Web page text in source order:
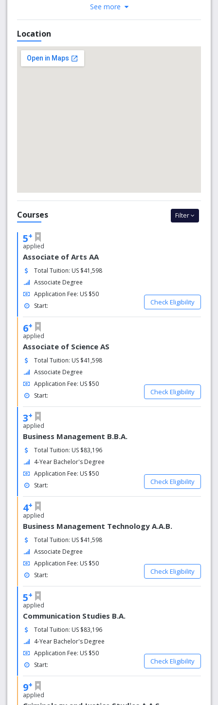
Report. With eight campuses spanning Northeast Ohio, a
New York City, Geneva and Florence, Kent State is one of
Ohio’s leading public universities and a major educational,
economic and cultural resource far beyond the Northeast
Ohio region it has served since 1910.
Home Safety and Security. The university has
a full-time, certified police force of more than
30 sworn officers who protect the campus.
These officers are visible, well-trained and on
126 academic, administrative, athletic and residence
hall buildings comprise Kent Campus
More than 10,700 employees:
2,700+ full- and part-time faculty
3,000+ staff members: 2,700+ full-time
employees, 360+ part-time employees
26,800+ Kent Campus undergraduate and graduate
students
258,000+ alumni worldwide
Cribbs, Jeff Richmond, Julian Edelman, Arsenio Hall,
Michael Keaton, and more
$1 billion, 10-year Kent Campus Facilities Master
Plan
$3.4 billion economic impact
See more
Location
Courses Filter
5+
applied
Associate of Arts AA
Total Tuition: US $41,598
Associate Degree
Application Fee: US $50
Start:
Check Eligibility
6+
applied
Associate of Science AS
Total Tuition: US $41,598
Associate Degree
Application Fee: US $50
Start:
Check Eligibility
3+
applied
Business Management B.B.A.
Total Tuition: US $83,196
4-Year Bachelor's Degree
Application Fee: US $50
Start:
Check Eligibility
4+
applied
Business Management Technology A.A.B.
Total Tuition: US $41,598
Associate Degree
Application Fee: US $50
Start:
Check Eligibility
5+
applied
Communication Studies B.A.
Total Tuition: US $83,196
4-Year Bachelor's Degree
Application Fee: US $50
Start:
Check Eligibility
9+
applied